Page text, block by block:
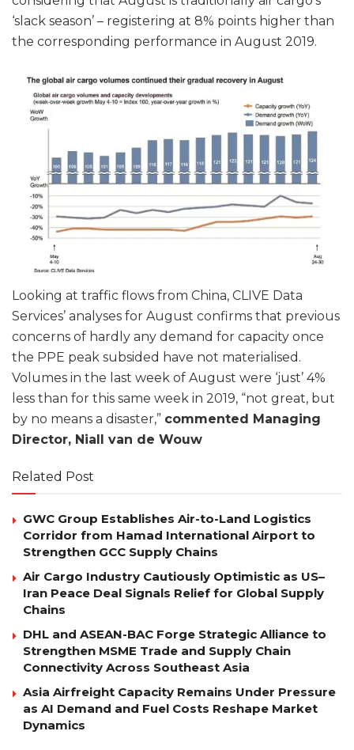
‘slack season’ – registering at 8% points higher than
the corresponding performance in August 2019.
Looking at traffic flows from China, CLIVE Data
Services’ analyses for August confirms that previous
concerns of hardly any demand for capacity once
the PPE peak subsided have not materialised.
Volumes in the last week of August were ‘just’ 4%
less than for this same week in 2019, “not great, but
by no means a disaster,” commented Managing
Director, Niall van de Wouw
Related Post
GWC Group Establishes Air-to-Land Logistics
Corridor from Hamad International Airport to
Strengthen GCC Supply Chains
Air Cargo Industry Cautiously Optimistic as US–
Iran Peace Deal Signals Relief for Global Supply
Chains
DHL and ASEAN-BAC Forge Strategic Alliance to
Strengthen MSME Trade and Supply Chain
Connectivity Across Southeast Asia
Asia Airfreight Capacity Remains Under Pressure
as AI Demand and Fuel Costs Reshape Market
Dynamics